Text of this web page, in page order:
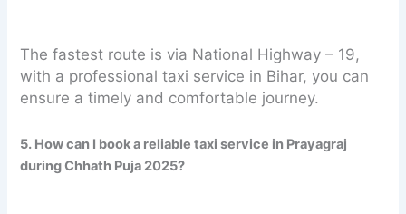
The fastest route is via National Highway – 19,
with a professional taxi service in Bihar, you can
ensure a timely and comfortable journey.
5. How can I book a reliable taxi service in Prayagraj
during Chhath Puja 2025?